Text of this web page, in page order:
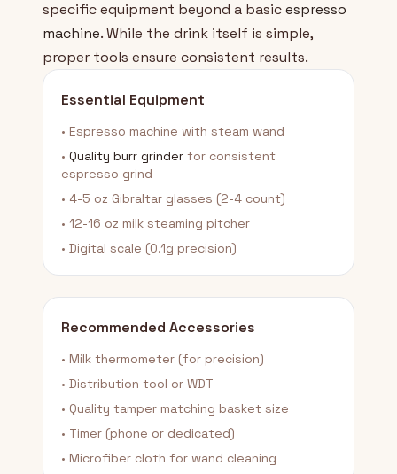
specific equipment beyond a basicespresso
machine. While the drink itself is simple,
proper tools ensure consistent results.
Essential Equipment
• Espresso machine with steam wand
• Quality burr grinder for consistent
espresso grind
• 4-5 oz Gibraltar glasses (2-4 count)
• 12-16 oz milk steaming pitcher
• Digital scale (0.1g precision)
Recommended Accessories
• Milk thermometer (for precision)
• Distribution tool or WDT
• Quality tamper matching basket size
• Timer (phone or dedicated)
• Microfiber cloth for wand cleaning